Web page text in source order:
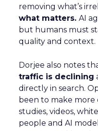
removing what’s
what matters. AI
but humans must
quality and context.
Dorjee also notes
traffic is declining
directly in search.
been to make
studies, videos,
people and AI